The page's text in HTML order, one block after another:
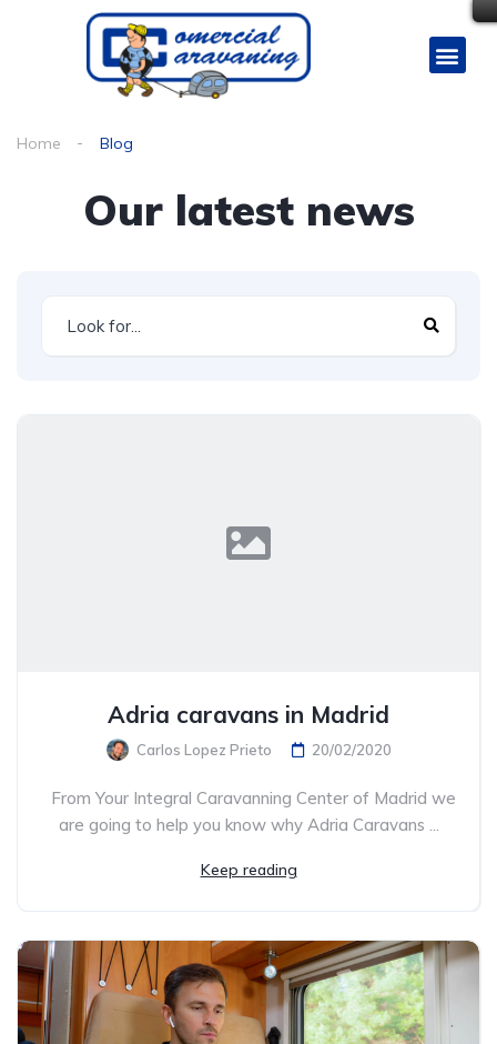
Home Blog
Our latest news
Adria caravans in Madrid
Carlos Lopez Prieto 20/02/2020
From Your Integral Caravanning Center of Madrid we
are going to help you know why Adria Caravans ...
Keep reading